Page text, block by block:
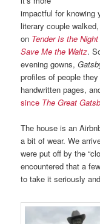
impactful for knowing
literary couple
on Tender Is the Night
Save Me the Waltz.
evening gowns,
profiles of people
handwritten pages,
since The Great
The house is an
a bit of wear. We
were put off by the
encountered that a
to take it seriously